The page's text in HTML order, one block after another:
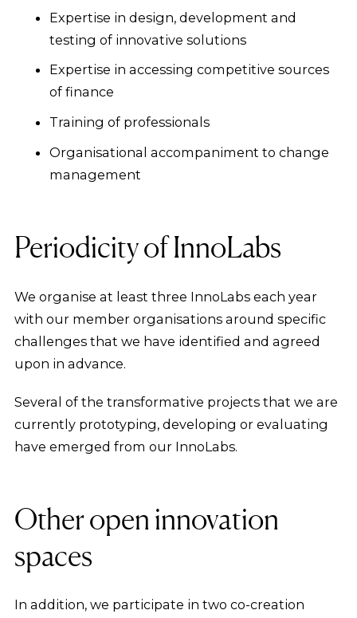
Expertise in design, development and
testing of innovative solutions
Expertise in accessing competitive sources
of finance
Training of professionals
Organisational accompaniment to change
management
Periodicity of InnoLabs
We organise at least three InnoLabs each year
with our member organisations around specific
challenges that we have identified and agreed
upon in advance.
Several of the transformative projects that we are
currently prototyping, developing or evaluating
have emerged from our InnoLabs.
Other open innovation
spaces
In addition, we participate in two co-creation